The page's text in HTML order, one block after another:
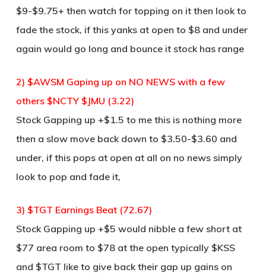
$9-$9.75+ then watch for topping on it then look to
fade the stock, if this yanks at open to $8 and under
again would go long and bounce it stock has range
2) $AWSM Gaping up on NO NEWS with a few
others $NCTY $JMU (3.22)
Stock Gapping up +$1.5 to me this is nothing more
then a slow move back down to $3.50-$3.60 and
under, if this pops at open at all on no news simply
look to pop and fade it,
3) $TGT Earnings Beat (72.67)
Stock Gapping up +$5 would nibble a few short at
$77 area room to $78 at the open typically $KSS
and $TGT like to give back their gap up gains on